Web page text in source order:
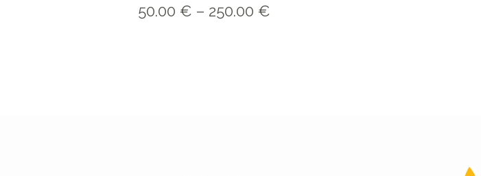
50.00 € – 250.00 €Price